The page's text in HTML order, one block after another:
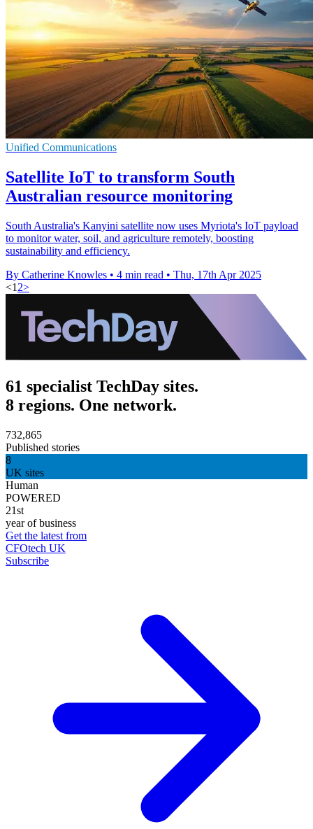
Unified Communications
Satellite IoT to transform South
Australian resource monitoring
South Australia's Kanyini satellite now uses Myriota's IoT payload
to monitor water, soil, and agriculture remotely, boosting
sustainability and efficiency.
By Catherine Knowles • 4 min read • Thu, 17th Apr 2025
<1 2>
61 specialist TechDay sites.
8 regions. One network.
732,865
Published stories
8
UK sites
Human
POWERED
21st
year of business
Get the latest from
CFOtech UK
Subscribe